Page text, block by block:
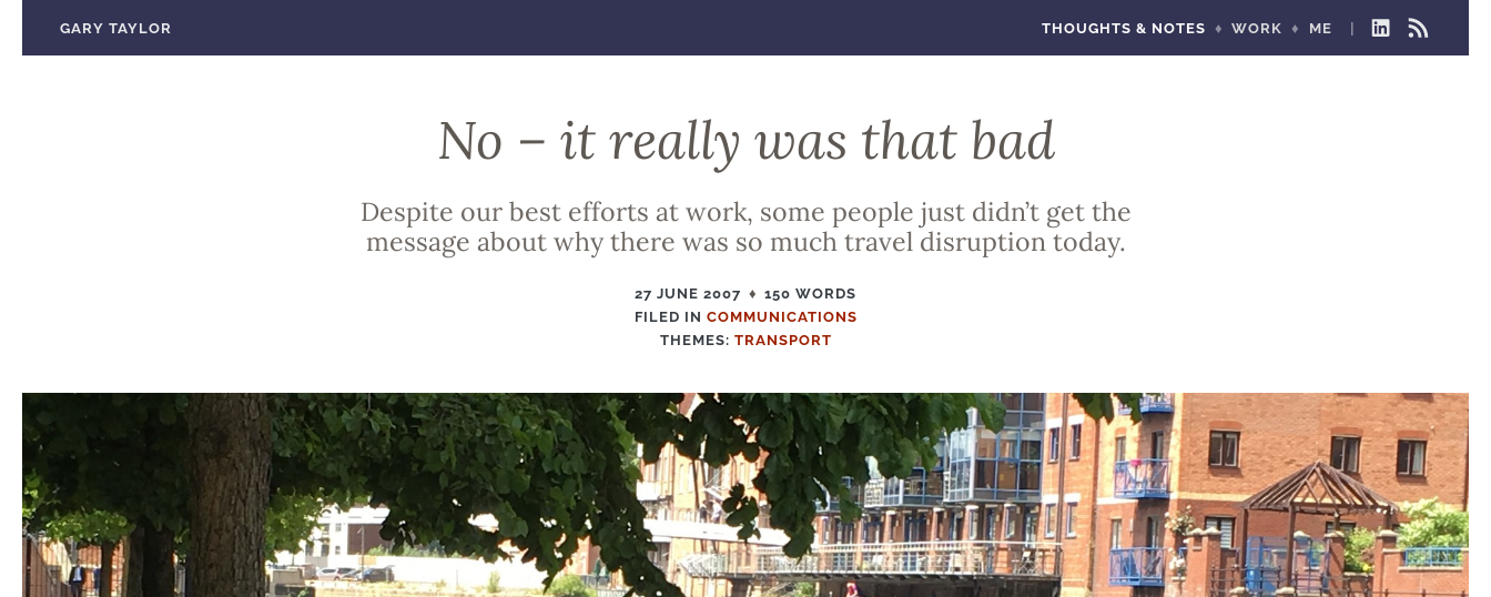
GARY TAYLOR LINKEDIN
RSS
THOUGHTS & NOTES WORK ME
No – it really was that bad
Despite our best efforts at work, some people just didn’t get the
message about why there was so much travel disruption today.
27 JUNE 2007
150 WORDS
FILED IN FILED
IN
COMMUNICATIONS
THEMES: TRANSPORT